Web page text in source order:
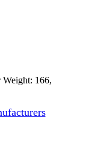
166,